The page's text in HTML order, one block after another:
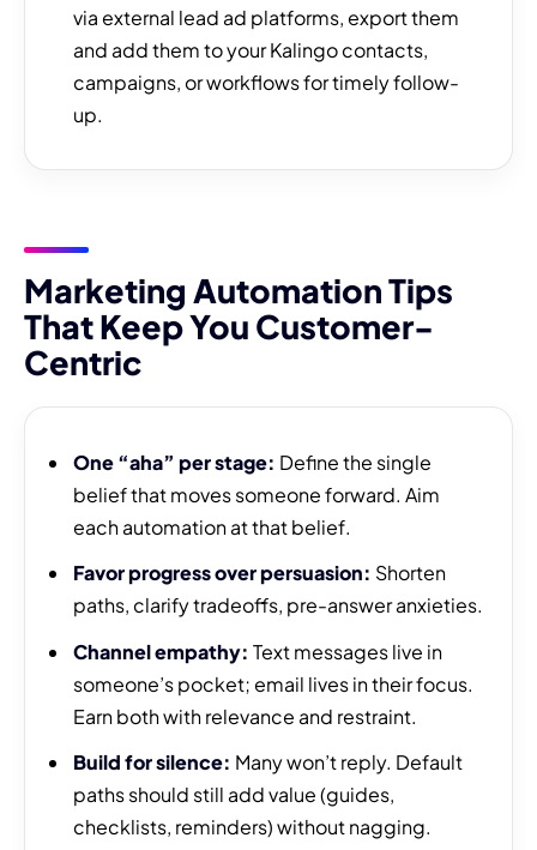
via external lead ad platforms, export them
and add them to your Kalingo contacts,
campaigns, or workflows for timely follow-
up.
Marketing Automation Tips
That Keep You Customer-
Centric
One “aha” per stage: Define the single
belief that moves someone forward. Aim
each automation at that belief.
Favor progress over persuasion: Shorten
paths, clarify tradeoffs, pre-answer anxieties.
Channel empathy: Text messages live in
someone’s pocket; email lives in their focus.
Earn both with relevance and restraint.
Build for silence: Many won’t reply. Default
paths should still add value (guides,
checklists, reminders) without nagging.